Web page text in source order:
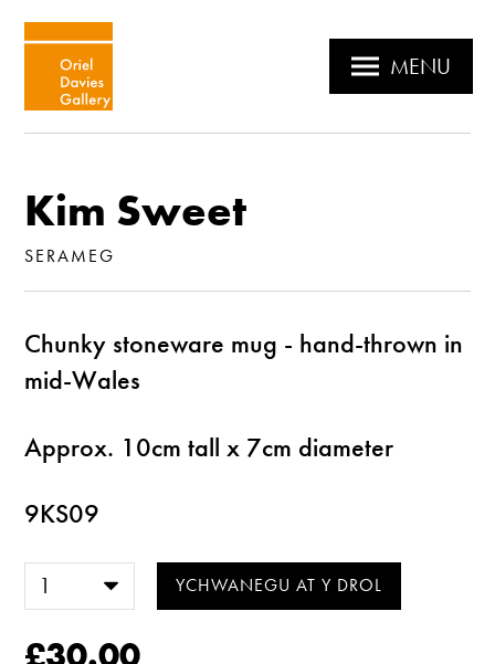
MENU
Kim Sweet
SERAMEG
Chunky stoneware mug - hand-thrown in
mid-Wales
Approx. 10cm tall x 7cm diameter
9KS09